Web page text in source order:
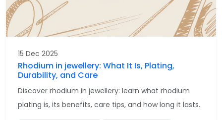
15 Dec 2025
Rhodium in jewellery: What It Is, Plating,
Durability, and Care
Discover rhodium in jewellery: learn what rhodium
plating is, its benefits, care tips, and how long it lasts.